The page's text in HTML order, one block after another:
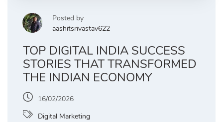
Posted by
aashitsrivastav622
TOP DIGITAL INDIA SUCCESS
STORIES THAT TRANSFORMED
THE INDIAN ECONOMY
16/02/2026
Digital Marketing